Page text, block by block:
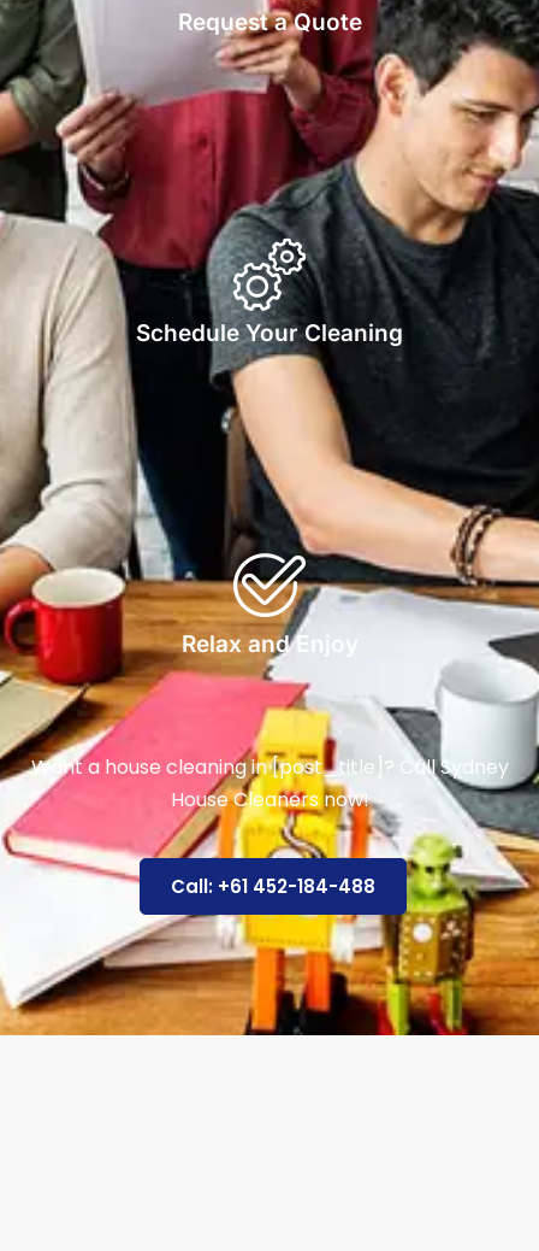
Request a Quote
Schedule Your Cleaning
Relax and Enjoy
Want a house cleaning in [post_title]? Call Sydney
House Cleaners now!
Call: +61 452-184-488